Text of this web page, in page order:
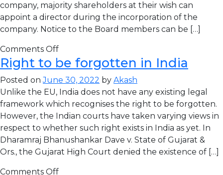
company, majority shareholders at their wish can
appoint a director during the incorporation of the
company. Notice to the Board members can be […]
Comments Off
Right to be forgotten in India
Posted onJune 30, 2022 by Akash
Unlike the EU, India does not have any existing legal
framework which recognises the right to be forgotten.
However, the Indian courts have taken varying views in
respect to whether such right exists in India as yet. In
Dharamraj Bhanushankar Dave v. State of Gujarat &
Ors., the Gujarat High Court denied the existence of […]
Comments Off